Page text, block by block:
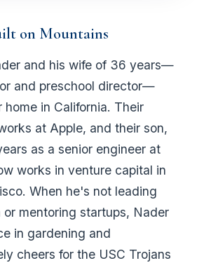
on Mountains
and his wife of 36 years—
and preschool director—
home in California. Their
at Apple, and their son,
as a senior engineer at
works in venture capital in
When he's not leading
or mentoring startups, Nader
in gardening and
cheers for the USC Trojans